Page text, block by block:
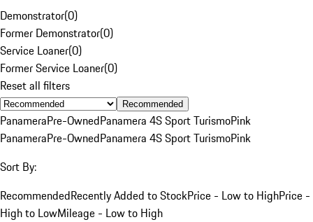
Demonstrator(0)
Former Demonstrator(0)
Service Loaner(0)
Former Service Loaner(0)
Reset all filters
Recommended
PanameraPre-OwnedPanamera 4S Sport TurismoPink
PanameraPre-OwnedPanamera 4S Sport TurismoPink
Sort By:
RecommendedRecently Added to StockPrice - Low to HighPrice -
High to LowMileage - Low to High